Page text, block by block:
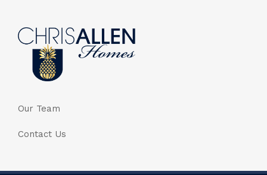
Our Team
Contact Us